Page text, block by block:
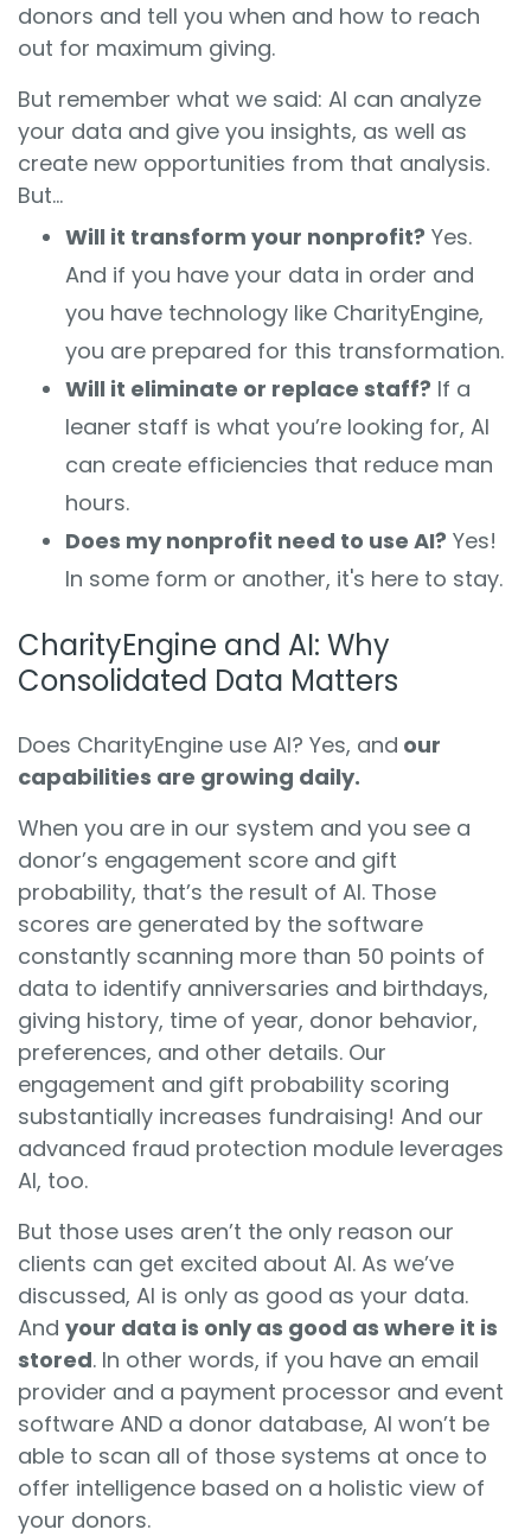
donors and tell you when and how to reach
out for maximum giving.
But remember what we said: AI can analyze
your data and give you insights, as well as
create new opportunities from that analysis.
But...
Will it transform your nonprofit? Yes.
And if you have your data in order and
you have technology like CharityEngine,
you are prepared for this transformation.
Will it eliminate or replace staff? If a
leaner staff is what you’re looking for, AI
can create efficiencies that reduce man
hours.
Does my nonprofit need to use AI? Yes!
In some form or another, it's here to stay.
CharityEngine and AI: Why
Consolidated Data Matters
Does CharityEngine use AI? Yes, and our
capabilities are growing daily.
When you are in our system and you see a
donor’s engagement score and gift
probability, that’s the result of AI. Those
scores are generated by the software
constantly scanning more than 50 points of
data to identify anniversaries and birthdays,
giving history, time of year, donor behavior,
preferences, and other details. Our
engagement and gift probability scoring
substantially increases fundraising! And our
advanced fraud protection module leverages
AI, too.
But those uses aren’t the only reason our
clients can get excited about AI. As we’ve
discussed, AI is only as good as your data.
And your data is only as good as where it is
stored. In other words, if you have an email
provider and a payment processor and event
software AND a donor database, AI won’t be
able to scan all of those systems at once to
offer intelligence based on a holistic view of
your donors.